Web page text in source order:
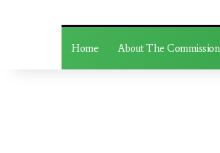
Home About The Commission